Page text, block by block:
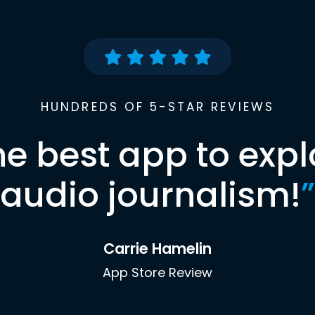
HUNDREDS OF 5-STAR REVIEWS
best app to
audio journalism!”
Carrie Hamelin
App Store Review